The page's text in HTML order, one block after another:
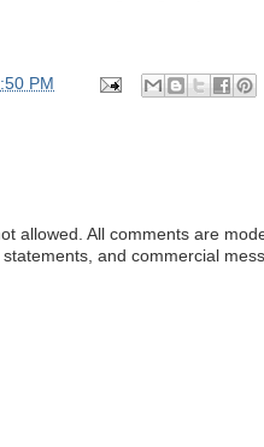
PM
allowed. All comments are
and commercial